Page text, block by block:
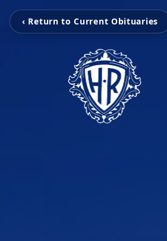
‹ Return to Current Obituaries